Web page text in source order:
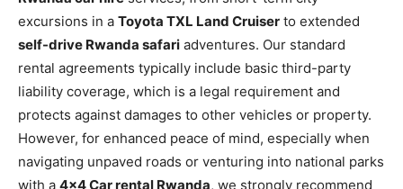
excursions in a Toyota TXL Land Cruiser to extended
self-drive Rwanda safari adventures. Our standard
rental agreements typically include basic third-party
liability coverage, which is a legal requirement and
protects against damages to other vehicles or property.
However, for enhanced peace of mind, especially when
navigating unpaved roads or venturing into national parks
with a 4×4 Car rental Rwanda, we strongly recommend